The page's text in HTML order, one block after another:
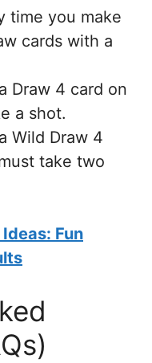
time you make
cards with a
Draw 4 card on
a shot.
Wild Draw 4
take two
Fun